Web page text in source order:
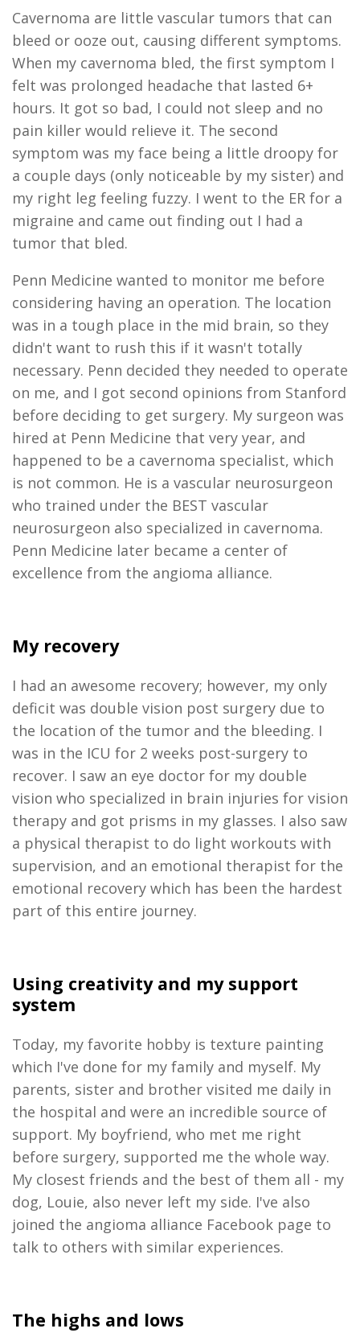
Cavernoma are little vascular tumors that can
bleed or ooze out, causing different symptoms.
When my cavernoma bled, the first symptom I
felt was prolonged headache that lasted 6+
hours. It got so bad, I could not sleep and no
pain killer would relieve it. The second
symptom was my face being a little droopy for
a couple days (only noticeable by my sister) and
my right leg feeling fuzzy. I went to the ER for a
migraine and came out finding out I had a
tumor that bled.
Penn Medicine wanted to monitor me before
considering having an operation. The location
was in a tough place in the mid brain, so they
didn't want to rush this if it wasn't totally
necessary. Penn decided they needed to operate
on me, and I got second opinions from Stanford
before deciding to get surgery. My surgeon was
hired at Penn Medicine that very year, and
happened to be a cavernoma specialist, which
is not common. He is a vascular neurosurgeon
who trained under the BEST vascular
neurosurgeon also specialized in cavernoma.
Penn Medicine later became a center of
excellence from the angioma alliance.
My recovery
I had an awesome recovery; however, my only
deficit was double vision post surgery due to
the location of the tumor and the bleeding. I
was in the ICU for 2 weeks post-surgery to
recover. I saw an eye doctor for my double
vision who specialized in brain injuries for vision
therapy and got prisms in my glasses. I also saw
a physical therapist to do light workouts with
supervision, and an emotional therapist for the
emotional recovery which has been the hardest
part of this entire journey.
Using creativity and my support
system
Today, my favorite hobby is texture painting
which I've done for my family and myself. My
parents, sister and brother visited me daily in
the hospital and were an incredible source of
support. My boyfriend, who met me right
before surgery, supported me the whole way.
My closest friends and the best of them all - my
dog, Louie, also never left my side. I've also
joined the angioma alliance Facebook page to
talk to others with similar experiences.
The highs and lows